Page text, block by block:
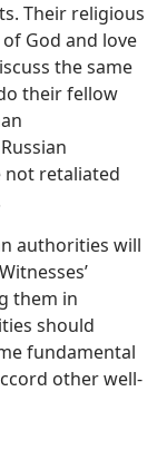
Their religious
God and love
the same
their fellow
not retaliated
authorities will
them in
should
fundamental
other well-